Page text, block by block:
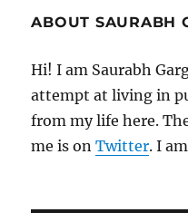
ABOUT SAURABH
Hi! I am Saurabh
attempt at living in
from my life here.
me is onTwitter. I